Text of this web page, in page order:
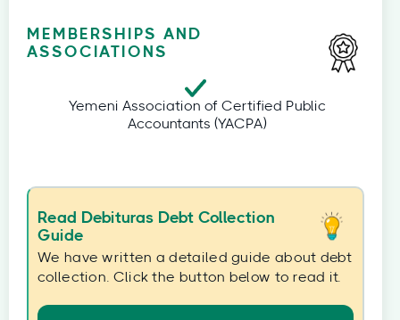
MEMBERSHIPS AND
ASSOCIATIONS
Yemeni Association of Certified Public
Accountants (YACPA)
Read Debituras Debt Collection
Guide
We have written a detailed guide about debt
collection. Click the button below to read it.